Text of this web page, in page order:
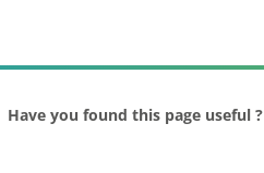
Have you found this page useful ?